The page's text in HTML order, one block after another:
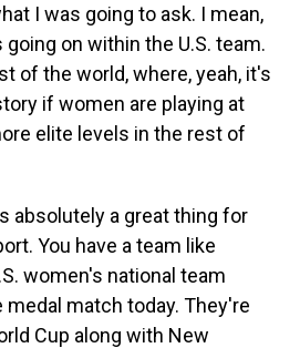
I was going to ask. I mean,
on within the U.S. team.
of the world, where, yeah, it's
if women are playing at
elite levels in the rest of
absolutely a great thing for
You have a team like
women's national team
medal match today. They're
Cup along with New